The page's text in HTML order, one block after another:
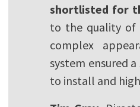
shortlisted for
to the quality of
complex
system ensured
to install and